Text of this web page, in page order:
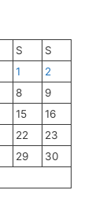
S
S
1
2
8
9
15
16
22
23
29
30